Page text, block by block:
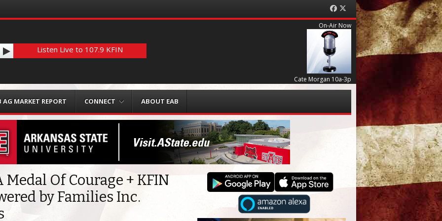
Facebook
Twitter
Listen Live to 107.9 KFIN
On-Air Now
Cate Morgan 10a-3p
AG MARKET REPORT CONNECT ABOUT EAB
Of Courage + KFIN
by Families Inc.